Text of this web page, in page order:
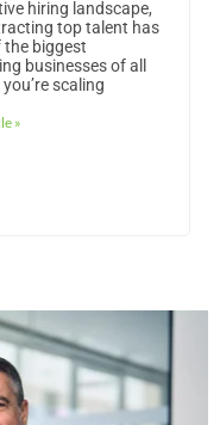
hiring landscape,
top talent has
the biggest
businesses of all
scaling
»